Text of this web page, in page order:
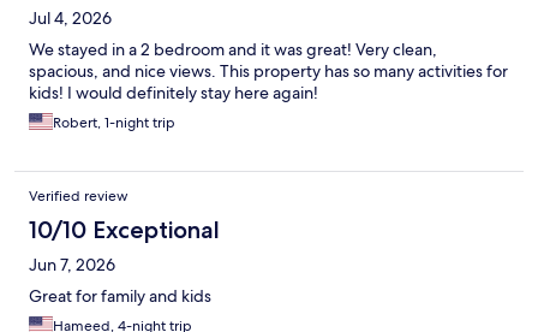
Jul 4, 2026
We stayed in a 2 bedroom and it was great! Very clean,
spacious, and nice views. This property has so many activities for
kids! I would definitely stay here again!
Robert, 1-night trip
Verified review
10/10 Exceptional
Jun 7, 2026
Great for family and kids
Hameed, 4-night trip